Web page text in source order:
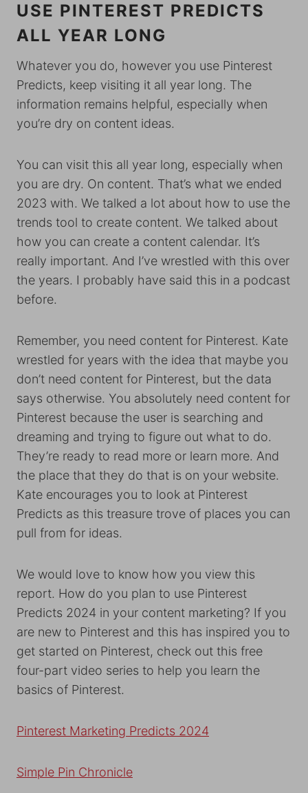
USE PINTEREST PREDICTS
ALL YEAR LONG
Whatever you do, however you use Pinterest
Predicts, keep visiting it all year long. The
information remains helpful, especially when
you’re dry on content ideas.
You can visit this all year long, especially when
you are dry. On content. That’s what we ended
2023 with. We talked a lot about how to use the
trends tool to create content. We talked about
how you can create a content calendar. It’s
really important. And I’ve wrestled with this over
the years. I probably have said this in a podcast
before.
Remember, you need content for Pinterest. Kate
wrestled for years with the idea that maybe you
don’t need content for Pinterest, but the data
says otherwise. You absolutely need content for
Pinterest because the user is searching and
dreaming and trying to figure out what to do.
They’re ready to read more or learn more. And
the place that they do that is on your website.
Kate encourages you to look at Pinterest
Predicts as this treasure trove of places you can
pull from for ideas.
We would love to know how you view this
report. How do you plan to use Pinterest
Predicts 2024 in your content marketing? If you
are new to Pinterest and this has inspired you to
get started on Pinterest, check out this free
four-part video series to help you learn the
basics of Pinterest.
Pinterest Marketing Predicts 2024
Simple Pin Chronicle